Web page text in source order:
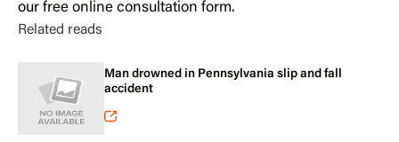
our free online consultation form.
Related reads
Man drowned in Pennsylvania slip and fall
accident